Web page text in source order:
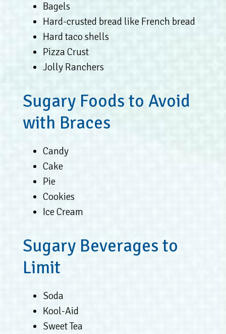
Bagels
Hard-crusted bread like French bread
Hard taco shells
Pizza Crust
Jolly Ranchers
Sugary Foods to Avoid
with Braces
Candy
Cake
Pie
Cookies
Ice Cream
Sugary Beverages to
Limit
Soda
Kool-Aid
Sweet Tea